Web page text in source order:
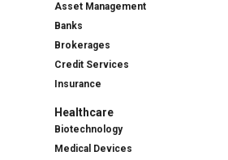
Asset Management
Banks
Brokerages
Credit Services
Insurance
Healthcare
Biotechnology
Medical Devices